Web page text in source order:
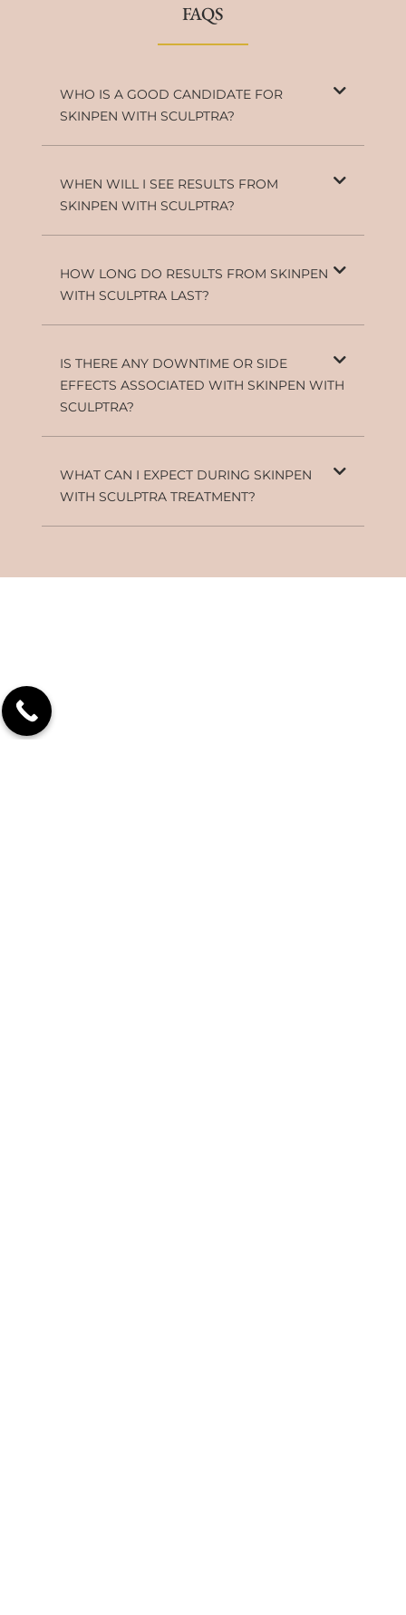
FAQS
WHO IS A GOOD CANDIDATE FOR
SKINPEN WITH SCULPTRA?
WHEN WILL I SEE RESULTS FROM
SKINPEN WITH SCULPTRA?
HOW LONG DO RESULTS FROM SKINPEN
WITH SCULPTRA LAST?
IS THERE ANY DOWNTIME OR SIDE
EFFECTS ASSOCIATED WITH SKINPEN WITH
SCULPTRA?
WHAT CAN I EXPECT DURING SKINPEN
WITH SCULPTRA TREATMENT?